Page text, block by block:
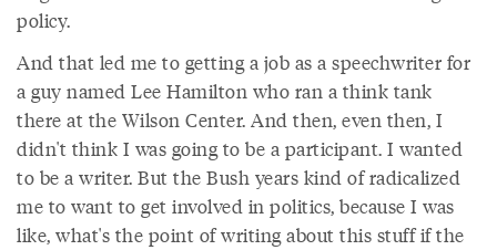
policy.
And that led me to getting a job as a speechwriter for
a guy named Lee Hamilton who ran a think tank
there at the Wilson Center. And then, even then, I
didn't think I was going to be a participant. I wanted
to be a writer. But the Bush years kind of radicalized
me to want to get involved in politics, because I was
like, what's the point of writing about this stuff if the